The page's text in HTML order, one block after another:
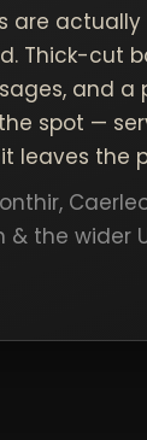
are actually
Thick-cut
and a
spot —
leaves the
the wider